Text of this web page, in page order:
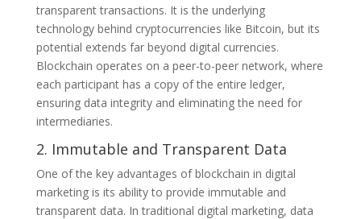
transparent transactions. It is the underlying
technology behind cryptocurrencies like Bitcoin, but its
potential extends far beyond digital currencies.
Blockchain operates on a peer-to-peer network, where
each participant has a copy of the entire ledger,
ensuring data integrity and eliminating the need for
intermediaries.
2. Immutable and Transparent Data
One of the key advantages of blockchain in digital
marketing is its ability to provide immutable and
transparent data. In traditional digital marketing, data